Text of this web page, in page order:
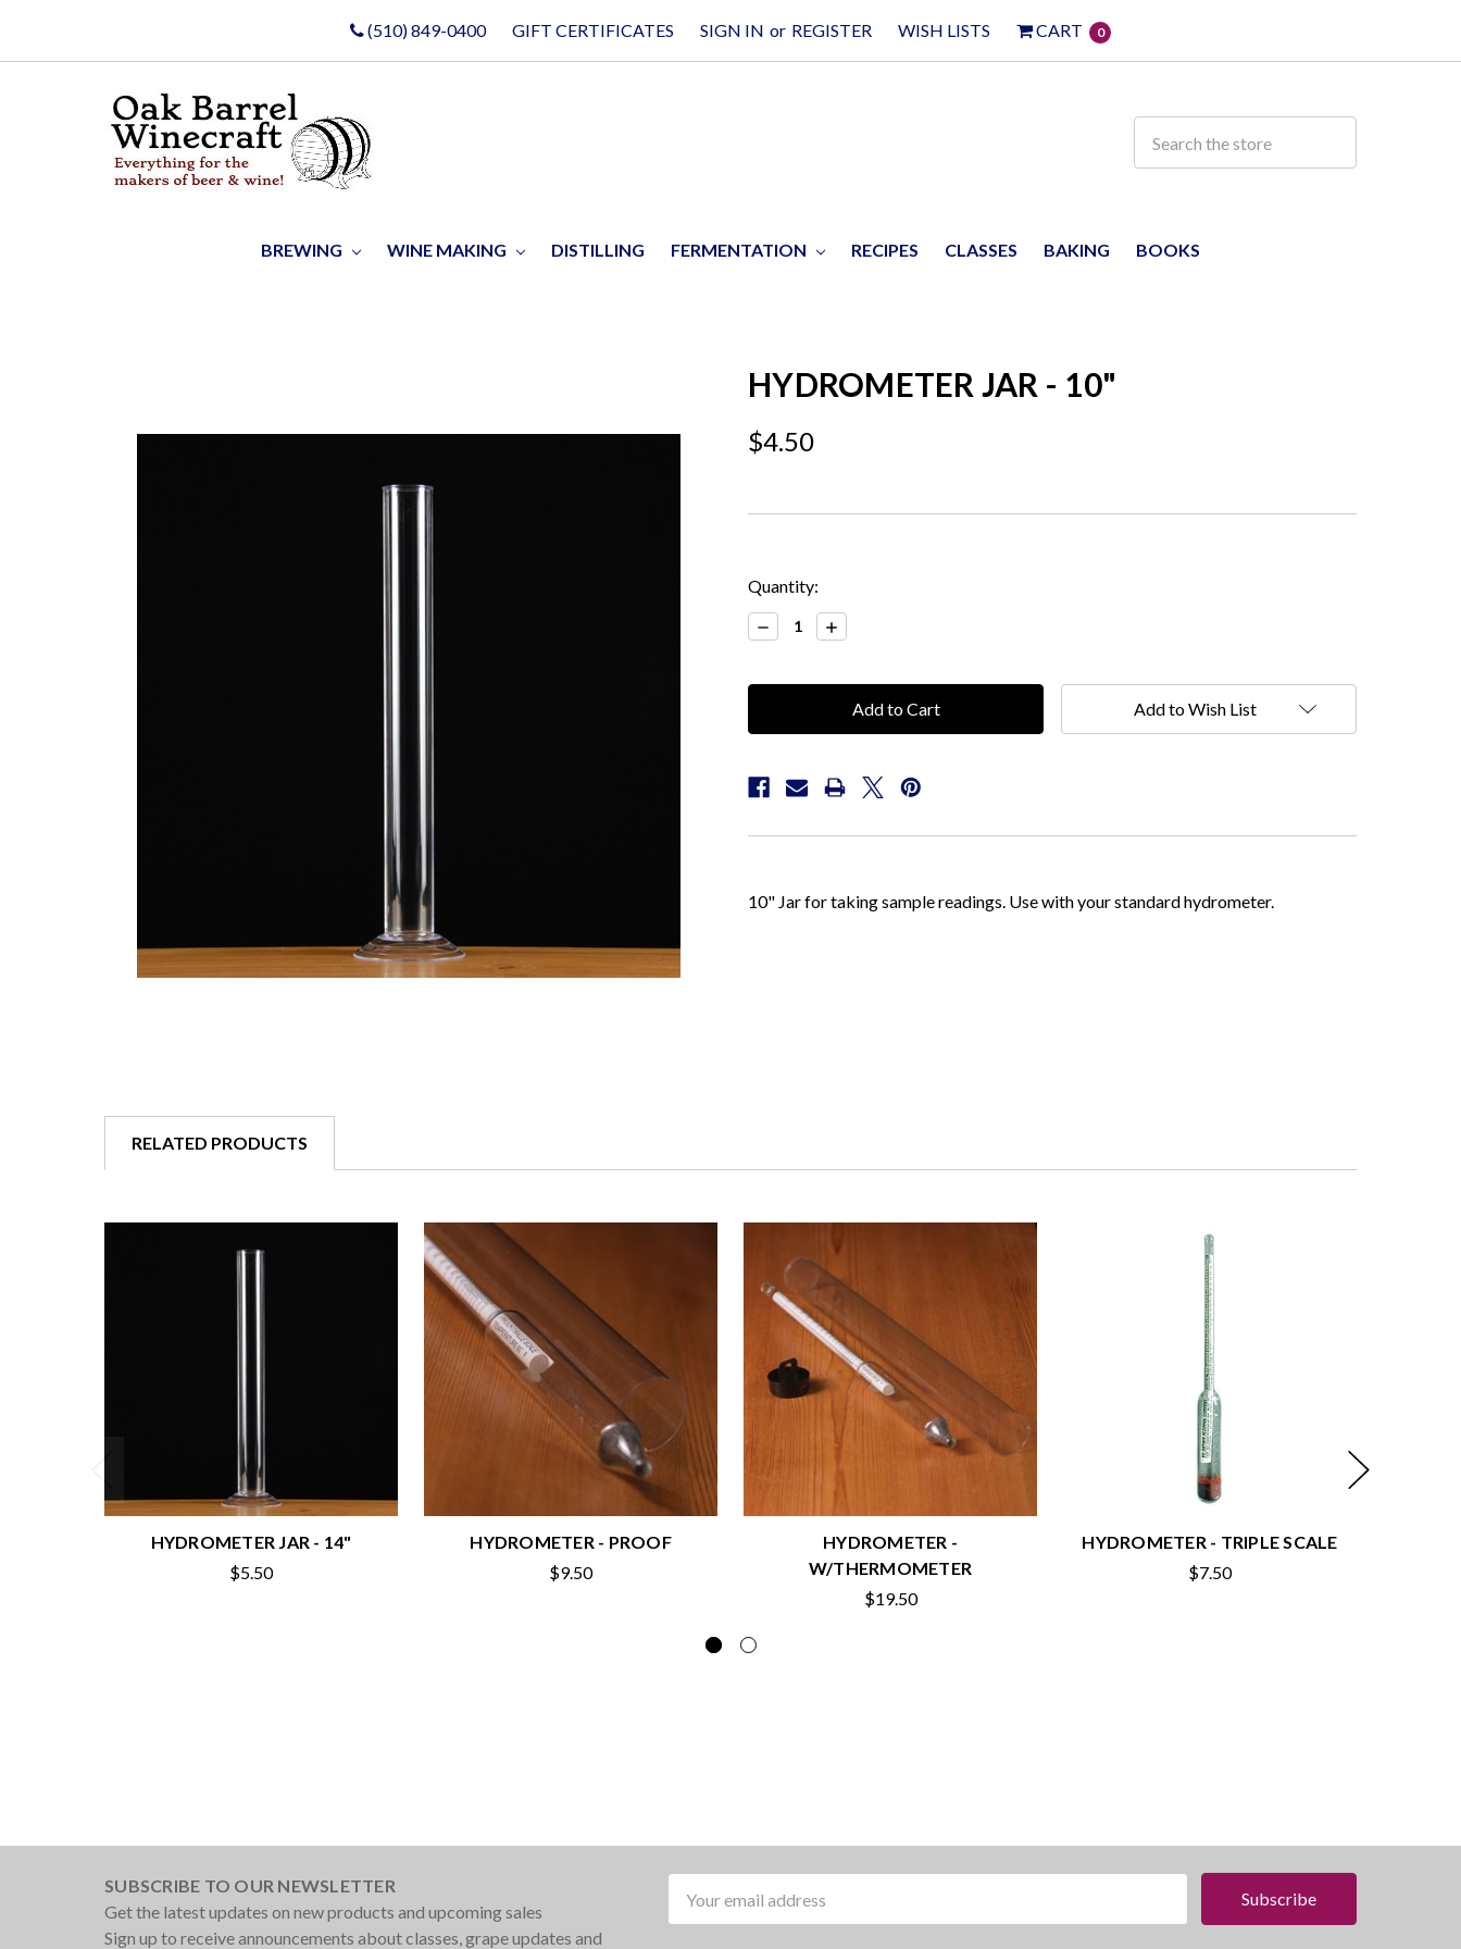
(510) 849-0400 GIFT CERTIFICATES SIGN IN or REGISTER WISH LISTS CART 0
BREWING WINE MAKING DISTILLING FERMENTATION RECIPES CLASSES BAKING BOOKS
HYDROMETER JAR - 10"
$4.50
Current
Stock:
Quantity:
Decrease
Quantity:
Increase
Quantity:
Add to Wish List
10" Jar for taking sample readings. Use with your standard hydrometer.
RELATED PRODUCTS
HYDROMETER JAR - 14"
$5.50
HYDROMETER - PROOF
$9.50
HYDROMETER -
W/THERMOMETER
$19.50
HYDROMETER - TRIPLE SCALE
$7.50
SUBSCRIBE TO OUR NEWSLETTER
Get the latest updates on new products and upcoming sales
Sign up to receive announcements about classes, grape updates and
Address